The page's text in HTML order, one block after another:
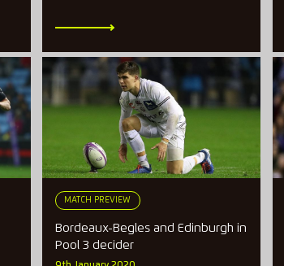
MATCH PREVIEW
Bordeaux-Begles and Edinburgh in
Pool 3 decider